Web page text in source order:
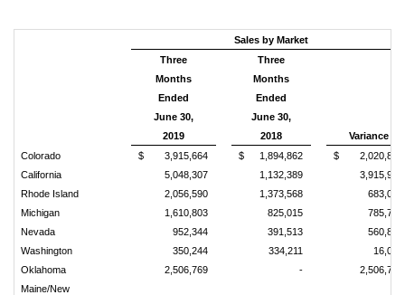
Sales by Market
Three
Months
Ended
June 30,
2019
Three
Months
Ended
June 30,
2018
Variance
Colorado
$ 3,915,664 $ 1,894,862 $
2,020,802
California
5,048,307 1,132,389
3,915,918
Rhode Island
2,056,590 1,373,568
683,022
Michigan
1,610,803 825,015
785,788
Nevada
952,344 391,513
560,831
Washington
350,244 334,211
16,033
Oklahoma
2,506,769 -
2,506,769
Maine/New